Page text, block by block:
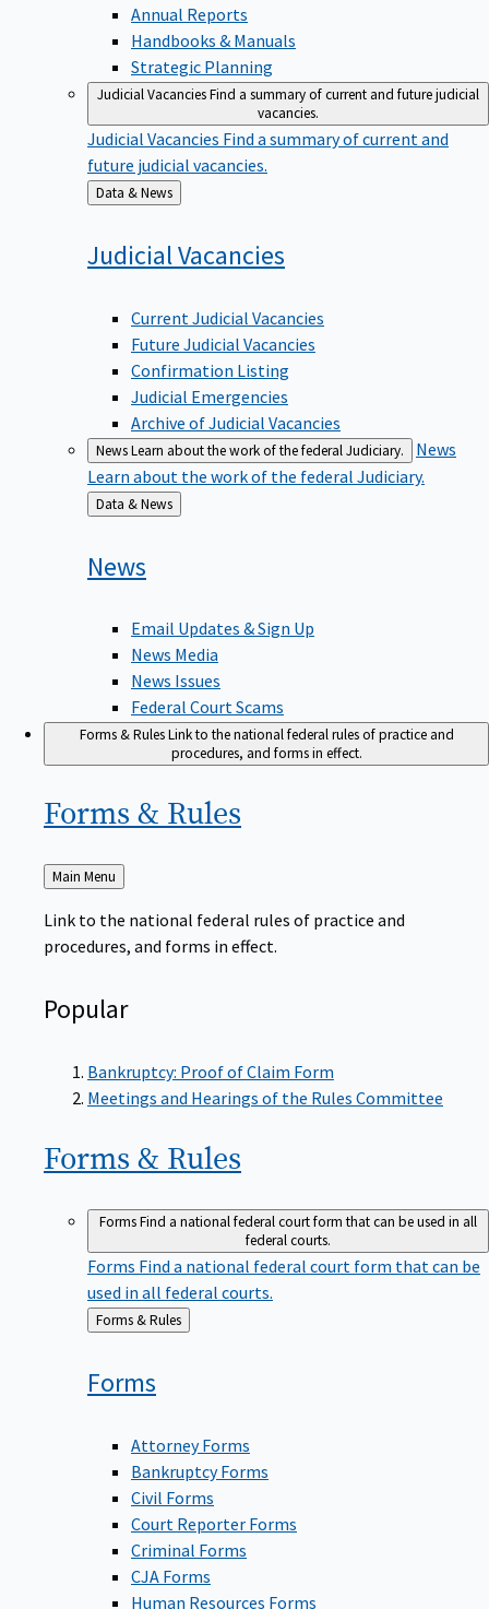
Annual Reports
Handbooks & Manuals
Strategic Planning
Judicial VacanciesFind a summary of current and future judicial
vacancies.
Judicial Vacancies Find a summary of current and
future judicial vacancies.
Back
to
Data & News
JudicialVacancies
Current Judicial Vacancies
Future Judicial Vacancies
Confirmation Listing
Judicial Emergencies
Archive of Judicial Vacancies
NewsLearn about the work of the federal Judiciary.
News
Learn about the work of the federal Judiciary.
Back
to
Data & News
News
Email Updates & Sign Up
News Media
News Issues
Federal Court Scams
Forms & RulesLink to the national federal rules of practice and
procedures, and forms in effect.
Forms & Rules
Back
Main Menu
Link to the national federal rules of practice and
procedures, and forms in effect.
Popular
Bankruptcy: Proof of Claim Form
Meetings and Hearings of the Rules Committee
Forms & Rules
FormsFind a national federal court form that can be used in all
federal courts.
Forms Find a national federal court form that can be
used in all federal courts.
Back
to
Forms & Rules
Forms
Attorney Forms
Bankruptcy Forms
Civil Forms
Court Reporter Forms
Criminal Forms
CJA Forms
Human Resources Forms